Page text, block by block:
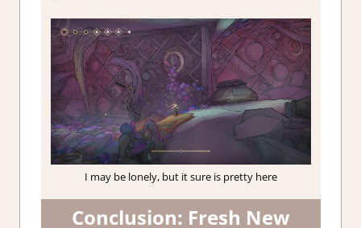
I may be lonely, but it sure is pretty here
Conclusion: Fresh New